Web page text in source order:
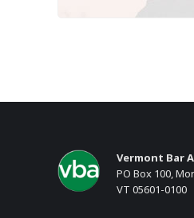
Vermont Bar
PO Box 100,
VT 05601-0100